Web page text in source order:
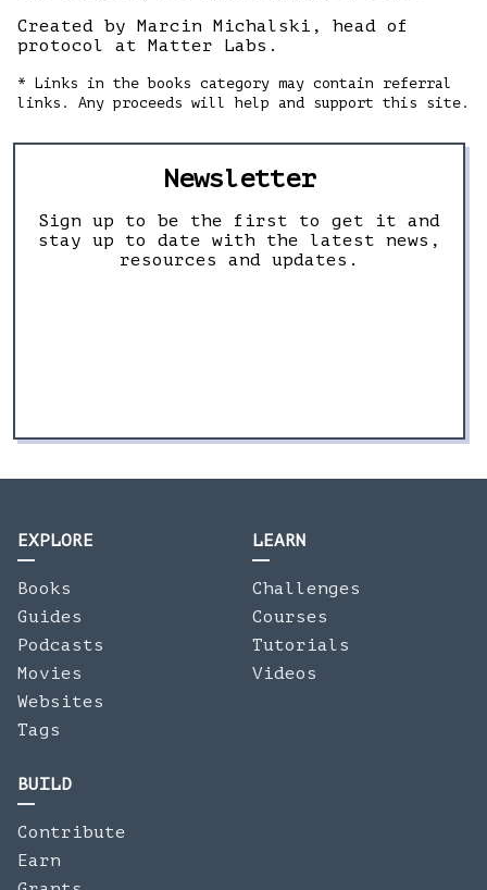
Created by Marcin Michalski, head of
protocol at Matter Labs.
* Links in the books category may contain referral
links. Any proceeds will help and support this site.
Newsletter
Sign up to be the first to get it and
stay up to date with the latest news,
resources and updates.
EXPLORE
Books
Guides
Podcasts
Movies
Websites
Tags
LEARN
Challenges
Courses
Tutorials
Videos
BUILD
Contribute
Earn